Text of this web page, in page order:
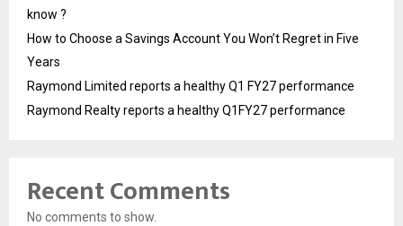
know ?
How to Choose a Savings Account You Won’t Regret in Five
Years
Raymond Limited reports a healthy Q1 FY27 performance
Raymond Realty reports a healthy Q1FY27 performance
Recent Comments
No comments to show.